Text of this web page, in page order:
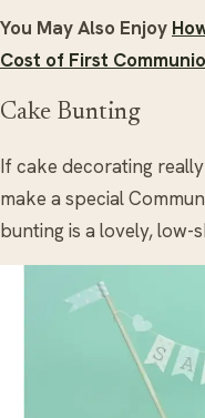
You May Also Enjoy
Cost of First
Cake Bunting
If cake decorating
make a special
bunting is a lovely, low-